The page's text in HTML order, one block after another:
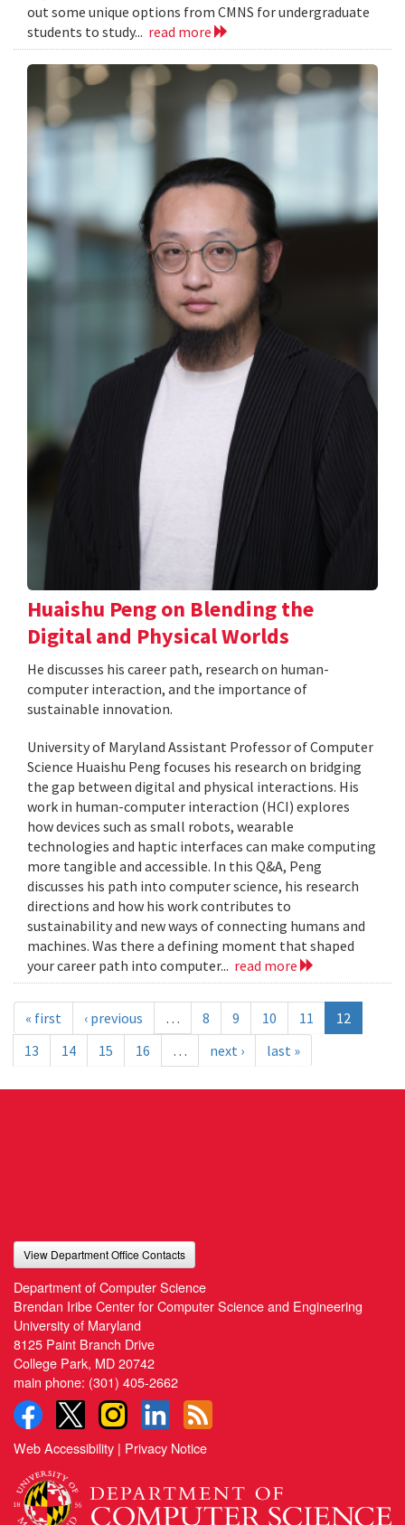
out some unique options from CMNS for undergraduate
students to study... read more
Huaishu Peng on Blending the
Digital and Physical Worlds
He discusses his career path, research on human-
computer interaction, and the importance of
sustainable innovation.
University of Maryland Assistant Professor of Computer
Science Huaishu Peng focuses his research on bridging
the gap between digital and physical interactions. His
work in human-computer interaction (HCI) explores
how devices such as small robots, wearable
technologies and haptic interfaces can make computing
more tangible and accessible. In this Q&A, Peng
discusses his path into computer science, his research
directions and how his work contributes to
sustainability and new ways of connecting humans and
machines. Was there a defining moment that shaped
your career path into computer... read more
« first ‹ previous … 8 9 10 11
12
13
14 15 16 … next › last »
View Department Office Contacts
Department of Computer Science
Brendan Iribe Center for Computer Science and Engineering
University of Maryland
8125 Paint Branch Drive
College Park, MD 20742
main phone: (301) 405-2662
Web Accessibility | Privacy Notice